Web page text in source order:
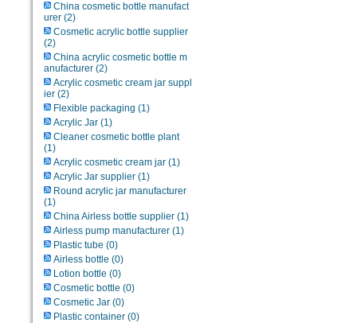
China cosmetic bottle manufact
urer (2)
Cosmetic acrylic bottle supplier
(2)
China acrylic cosmetic bottle m
anufacturer (2)
Acrylic cosmetic cream jar suppl
ier (2)
Flexible packaging (1)
Acrylic Jar (1)
Cleaner cosmetic bottle plant
(1)
Acrylic cosmetic cream jar (1)
Acrylic Jar supplier (1)
Round acrylic jar manufacturer
(1)
China Airless bottle supplier (1)
Airless pump manufacturer (1)
Plastic tube (0)
Airless bottle (0)
Lotion bottle (0)
Cosmetic bottle (0)
Cosmetic Jar (0)
Plastic container (0)